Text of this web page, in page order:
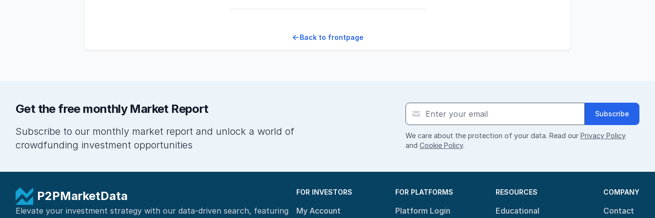
Back to frontpage
Get the free monthly Market Report
Subscribe to our monthly market report and unlock a world of
crowdfunding investment opportunities
Subscribe
We care about the protection of your data. Read our Privacy Policy
and Cookie Policy.
P2PMarketData
Elevate your investment strategy with our data-driven search, featuring
FOR INVESTORS
My Account
FOR PLATFORMS
Platform Login
RESOURCES
Educational
COMPANY
Contact